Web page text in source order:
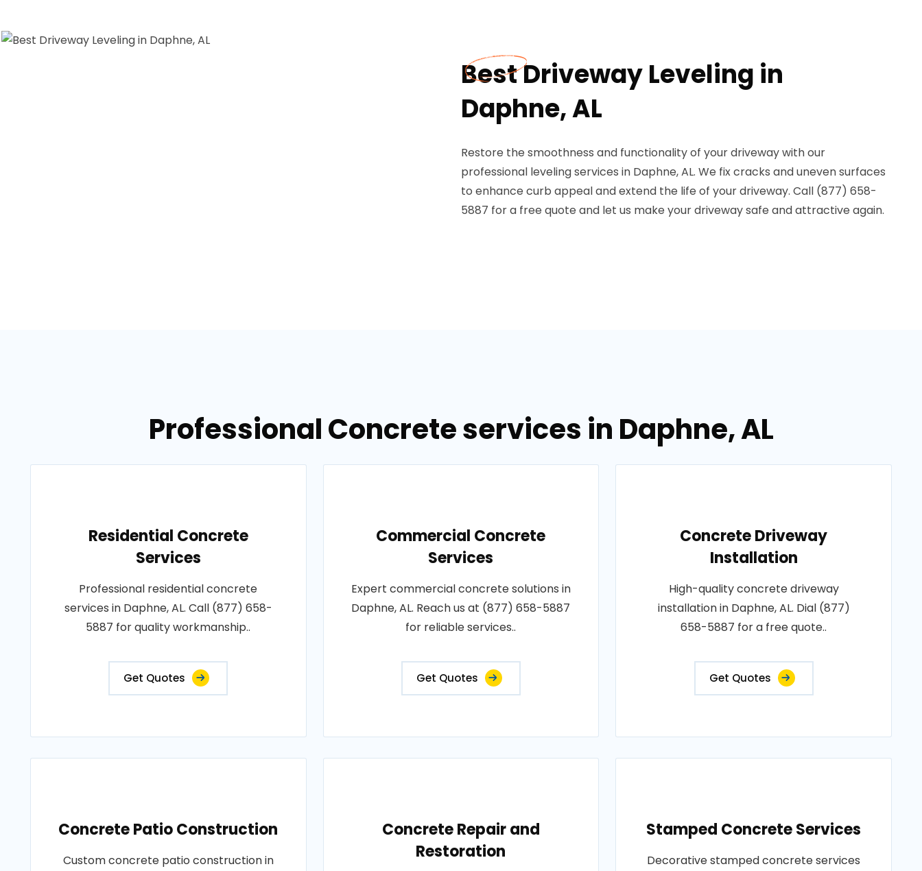
Best Driveway Leveling in
Daphne, AL
Restore the smoothness and functionality of your driveway with our
professional leveling services in Daphne, AL. We fix cracks and uneven surfaces
to enhance curb appeal and extend the life of your driveway. Call (877) 658-
5887 for a free quote and let us make your driveway safe and attractive again.
Professional Concrete services in Daphne, AL
Residential Concrete
Services
Professional residential concrete
services in Daphne, AL. Call (877) 658-
5887 for quality workmanship..
Get Quotes
Commercial Concrete
Services
Expert commercial concrete solutions in
Daphne, AL. Reach us at (877) 658-5887
for reliable services..
Get Quotes
Concrete Driveway
Installation
High-quality concrete driveway
installation in Daphne, AL. Dial (877)
658-5887 for a free quote..
Get Quotes
Concrete Patio Construction
Custom concrete patio construction in
Concrete Repair and
Restoration
Stamped Concrete Services
Decorative stamped concrete services